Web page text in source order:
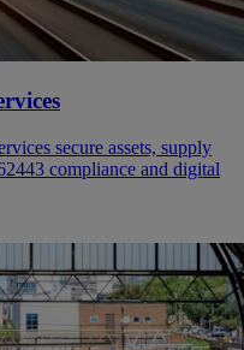
secure assets, supply
compliance and digital